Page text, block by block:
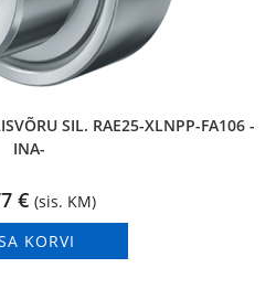
SIL. RAE25-XLNPP-FA106 -
INA-
€ (sis. KM)
KORVI